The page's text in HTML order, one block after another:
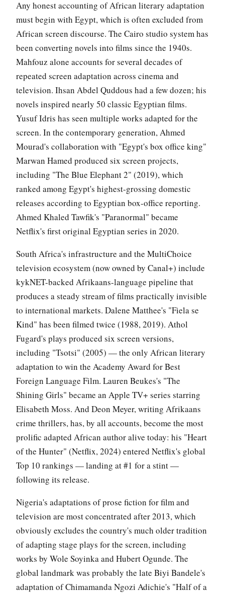
Any honest accounting of African literary adaptation
must begin with Egypt, which is often excluded from
African screen discourse. The Cairo studio system has
been converting novels into films since the 1940s.
Mahfouz alone accounts for several decades of
repeated screen adaptation across cinema and
television. Ihsan Abdel Quddous had a few dozen; his
novels inspired nearly 50 classic Egyptian films.
Yusuf Idris has seen multiple works adapted for the
screen. In the contemporary generation, Ahmed
Mourad's collaboration with "Egypt's box office king"
Marwan Hamed produced six screen projects,
including "The Blue Elephant 2" (2019), which
ranked among Egypt's highest-grossing domestic
releases according to Egyptian box-office reporting.
Ahmed Khaled Tawfik's "Paranormal" became
Netflix's first original Egyptian series in 2020.
South Africa's infrastructure and the MultiChoice
television ecosystem (now owned by Canal+) include
kykNET-backed Afrikaans-language pipeline that
produces a steady stream of films practically invisible
to international markets. Dalene Matthee's "Fiela se
Kind" has been filmed twice (1988, 2019). Athol
Fugard's plays produced six screen versions,
including "Tsotsi" (2005) — the only African literary
adaptation to win the Academy Award for Best
Foreign Language Film. Lauren Beukes's "The
Shining Girls" became an Apple TV+ series starring
Elisabeth Moss. And Deon Meyer, writing Afrikaans
crime thrillers, has, by all accounts, become the most
prolific adapted African author alive today: his "Heart
of the Hunter" (Netflix, 2024) entered Netflix's global
Top 10 rankings — landing at #1 for a stint —
following its release.
Nigeria's adaptations of prose fiction for film and
television are most concentrated after 2013, which
obviously excludes the country's much older tradition
of adapting stage plays for the screen, including
works by Wole Soyinka and Hubert Ogunde. The
global landmark was probably the late Biyi Bandele's
adaptation of Chimamanda Ngozi Adichie's "Half of a